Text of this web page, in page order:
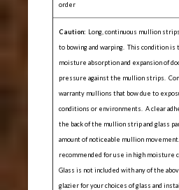
order
Caution: Long, continuous mullion
to bowing and warping. This condition
moisture absorption and expansion of
pressure against the mullion strips.
warranty mullions that bow due to
conditions or environments. A clear
the back of the mullion strip and glass
amount of noticeable mullion
recommended for use in high moisture
Glass is not included with any of the
glazier for your choices of glass and